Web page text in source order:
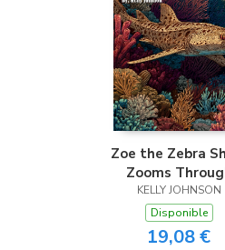
Zoe the Zebra
Zooms
Coral
KELLY JOHNSON
Disponible
19,08 €